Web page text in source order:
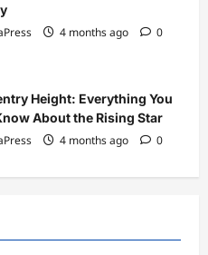
4 months ago 0
Height: Everything You
About the Rising Star
4 months ago 0
Guide to Causes